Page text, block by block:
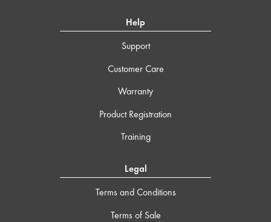
Help
Support
Customer Care
Warranty
Product Registration
Training
Legal
Terms and Conditions
Terms of Sale